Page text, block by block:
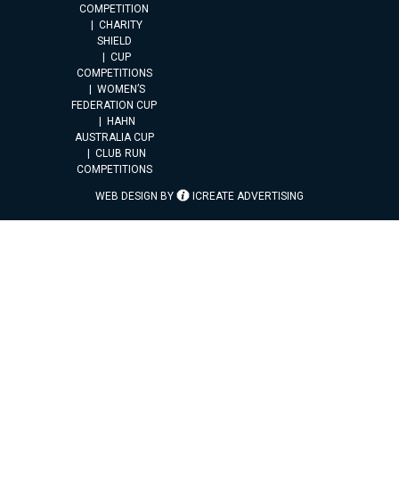
COMPETITION
CHARITY
SHIELD
CUP
COMPETITIONS
WOMEN’S
FEDERATION CUP
HAHN
AUSTRALIA CUP
CLUB RUN
COMPETITIONS
WEB DESIGN BY ICREATE ADVERTISING